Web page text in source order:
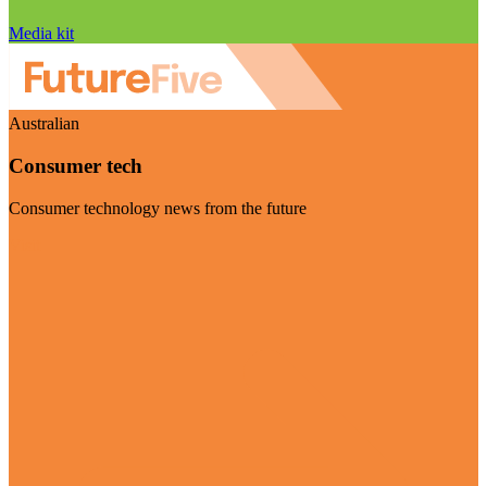
Media kit
Australian
Consumer tech
Consumer technology news from the future